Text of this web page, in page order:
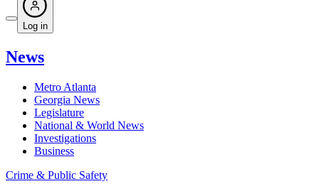
Log in
News
Metro Atlanta
Georgia News
Legislature
National & World News
Investigations
Business
Crime & Public Safety